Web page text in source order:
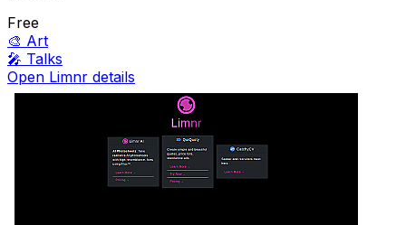
Free
🎨 Art
🎤 Talks
Open Limnr details